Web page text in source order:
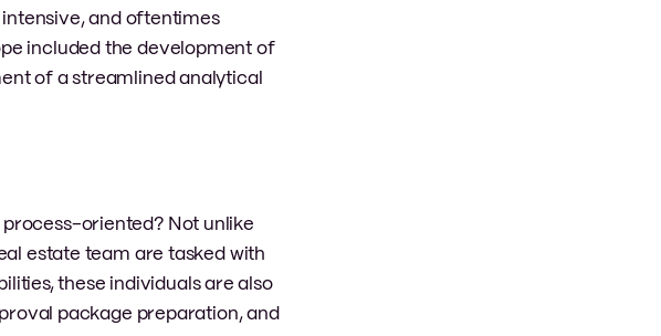
and oftentimes
included the development of
of a streamlined analytical
oriented? Not unlike
estate team are tasked with
these individuals are also
package preparation, and